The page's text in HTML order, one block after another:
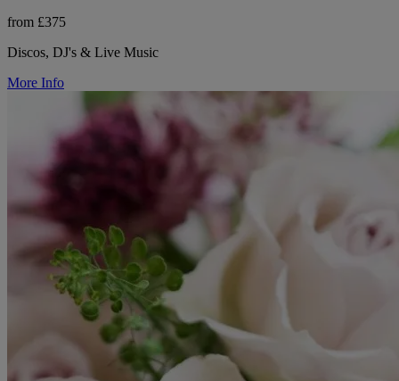
from £375
Discos, DJ's & Live Music
More Info